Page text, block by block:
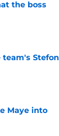
the boss
team's Stefon
Maye into